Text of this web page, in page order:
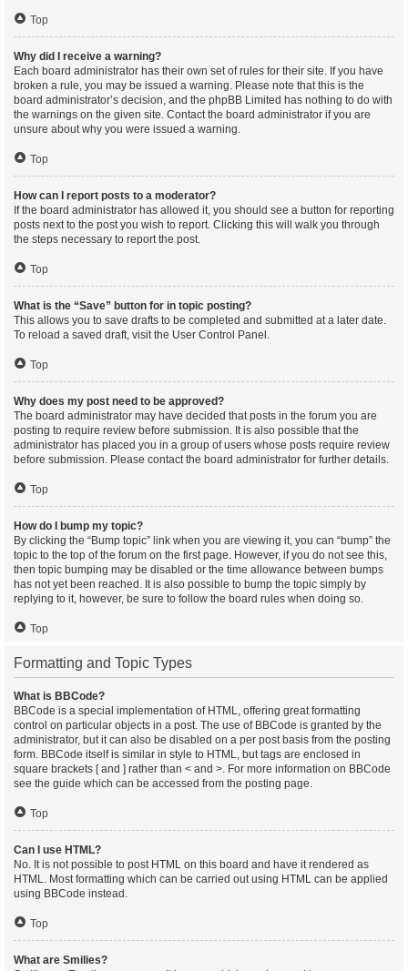
Top
Why did I receive a warning?
Each board administrator has their own set of rules for their site. If you have
broken a rule, you may be issued a warning. Please note that this is the
board administrator’s decision, and the phpBB Limited has nothing to do with
the warnings on the given site. Contact the board administrator if you are
unsure about why you were issued a warning.
Top
How can I report posts to a moderator?
If the board administrator has allowed it, you should see a button for reporting
posts next to the post you wish to report. Clicking this will walk you through
the steps necessary to report the post.
Top
What is the “Save” button for in topic posting?
This allows you to save drafts to be completed and submitted at a later date.
To reload a saved draft, visit the User Control Panel.
Top
Why does my post need to be approved?
The board administrator may have decided that posts in the forum you are
posting to require review before submission. It is also possible that the
administrator has placed you in a group of users whose posts require review
before submission. Please contact the board administrator for further details.
Top
How do I bump my topic?
By clicking the “Bump topic” link when you are viewing it, you can “bump” the
topic to the top of the forum on the first page. However, if you do not see this,
then topic bumping may be disabled or the time allowance between bumps
has not yet been reached. It is also possible to bump the topic simply by
replying to it, however, be sure to follow the board rules when doing so.
Top
Formatting and Topic Types
What is BBCode?
BBCode is a special implementation of HTML, offering great formatting
control on particular objects in a post. The use of BBCode is granted by the
administrator, but it can also be disabled on a per post basis from the posting
form. BBCode itself is similar in style to HTML, but tags are enclosed in
square brackets [ and ] rather than < and >. For more information on BBCode
see the guide which can be accessed from the posting page.
Top
Can I use HTML?
No. It is not possible to post HTML on this board and have it rendered as
HTML. Most formatting which can be carried out using HTML can be applied
using BBCode instead.
Top
What are Smilies?